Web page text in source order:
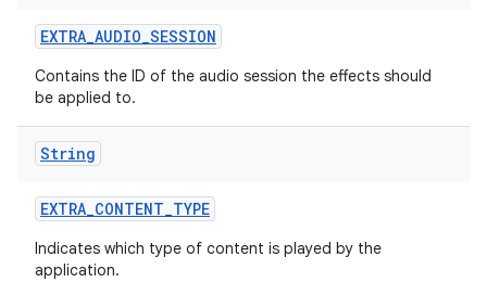
EXTRA_AUDIO_SESSION
Contains the ID of the audio session the effects should
be applied to.
String
EXTRA_CONTENT_TYPE
Indicates which type of content is played by the
application.